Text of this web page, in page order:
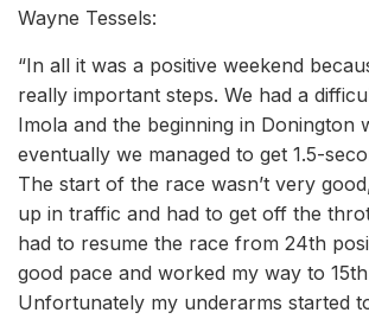
Wayne Tessels:
“In all it was a positive weekend
really important steps. We had a
Imola and the beginning in Donington
eventually we managed to get 1.5-
The start of the race wasn’t very
up in traffic and had to get off the
had to resume the race from 24th
good pace and worked my way to
Unfortunately my underarms started